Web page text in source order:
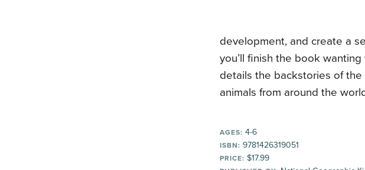
development, and create a
you’ll finish the book
details the backstories of
animals from around the
AGES: 4-6
ISBN: 9781426319051
PRICE: $17.99